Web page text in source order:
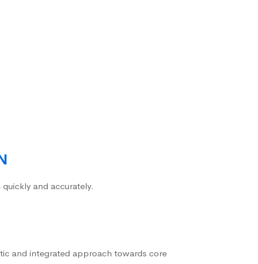
quickly and accurately.
and integrated approach towards core